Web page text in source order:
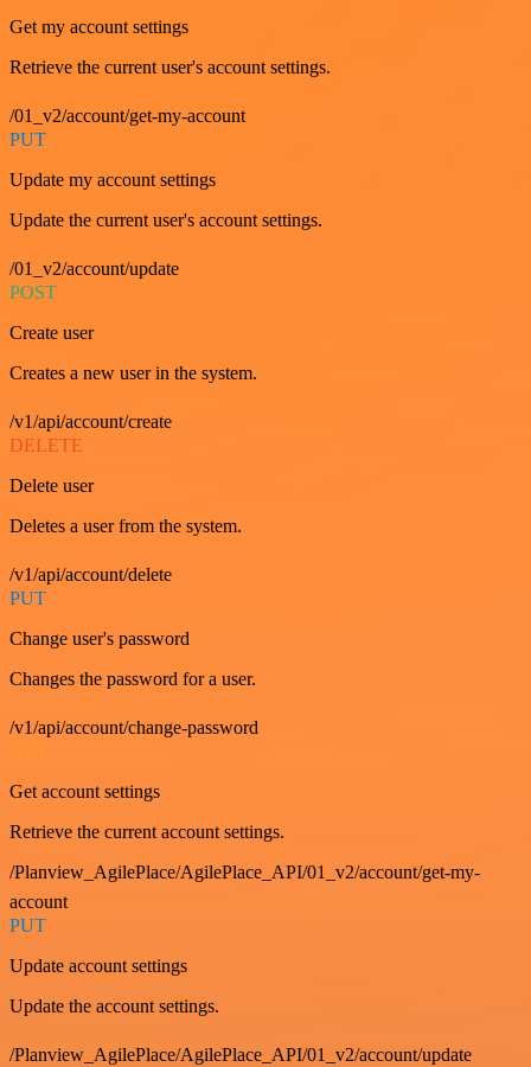
Get my account settings
Retrieve the current user's account settings.
/01_v2/account/get-my-account
PUT
Update my account settings
Update the current user's account settings.
/01_v2/account/update
POST
Create user
Creates a new user in the system.
/v1/api/account/create
DELETE
Delete user
Deletes a user from the system.
/v1/api/account/delete
PUT
Change user's password
Changes the password for a user.
/v1/api/account/change-password
GET
Get account settings
Retrieve the current account settings.
/Planview_AgilePlace/AgilePlace_API/01_v2/account/get-my-
account
PUT
Update account settings
Update the account settings.
/Planview_AgilePlace/AgilePlace_API/01_v2/account/update